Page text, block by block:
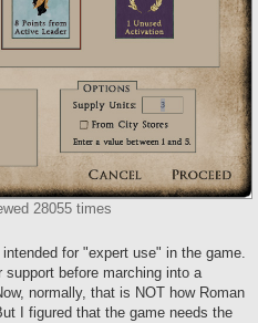
28055 times
for "expert use" in the game.
before marching into a
normally, that is NOT how Roman
I figured that the game needs the